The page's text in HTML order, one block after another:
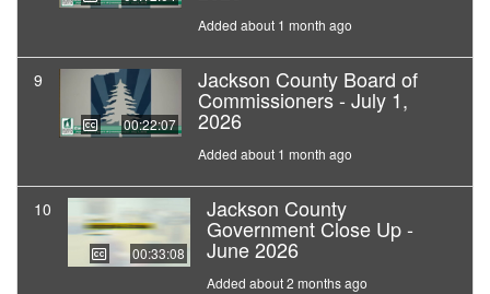
Added about 1 month ago
9
00:22:07
Jackson County Board of
Commissioners - July 1,
2026
Added about 1 month ago
10
00:33:08
Jackson County
Government Close Up -
June 2026
Added about 2 months ago